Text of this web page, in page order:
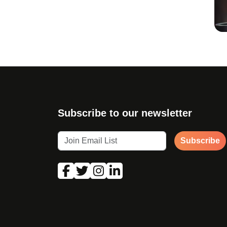
Subscribe to our newsletter
Subscribe